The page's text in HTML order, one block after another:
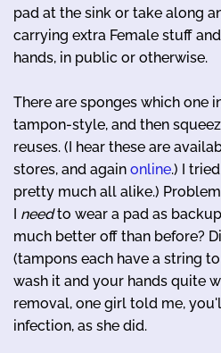
pad at the sink or take along
carrying extra Female stuff
hands, in public or otherwise.
There are sponges which one
tampon-style, and then
reuses. (I hear these are
stores, and again online.) I
pretty much all alike.)
I needto wear a pad as
much better off than before?
(tampons each have a string
wash it and your hands quite
removal, one girl told me,
infection, as she did.